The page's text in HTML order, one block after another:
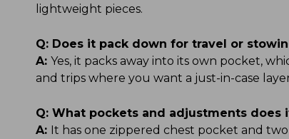
lightweight pieces.
Q: Does it pack down for travel or
A: Yes, it packs away into its own pocket,
and trips where you want a just-in-case
Q: What pockets and adjustments does
A: It has one zippered chest pocket and